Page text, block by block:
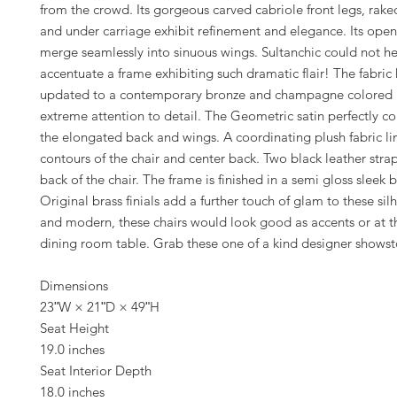
from the crowd. Its gorgeous carved cabriole front legs,
and under carriage exhibit refinement and elegance. Its
merge seamlessly into sinuous wings. Sultanchic could not
accentuate a frame exhibiting such dramatic flair! The fabric
updated to a contemporary bronze and champagne
extreme attention to detail. The Geometric satin perfectly
the elongated back and wings. A coordinating plush fabric
contours of the chair and center back. Two black leather
back of the chair. The frame is finished in a semi gloss sleek
Original brass finials add a further touch of glam to these
and modern, these chairs would look good as accents or at
dining room table. Grab these one of a kind designer
Dimensions
23ʺW × 21ʺD × 49ʺH
Seat Height
19.0 inches
Seat Interior Depth
18.0 inches